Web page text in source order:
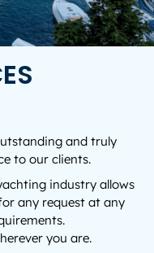
and truly
to our clients.
industry allows
any request at any
you are.